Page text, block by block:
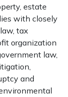
estate
with closely
tax
organization
law,
and